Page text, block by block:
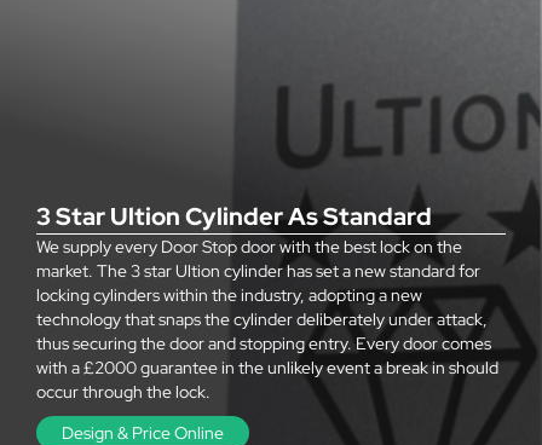
3 Star Ultion Cylinder As Standard
We supply every Door Stop door with the best lock on the
market. The 3 star Ultion cylinder has set a new standard for
locking cylinders within the industry, adopting a new
technology that snaps the cylinder deliberately under attack,
thus securing the door and stopping entry. Every door comes
with a £2000 guarantee in the unlikely event a break in should
occur through the lock.
Design & Price Online